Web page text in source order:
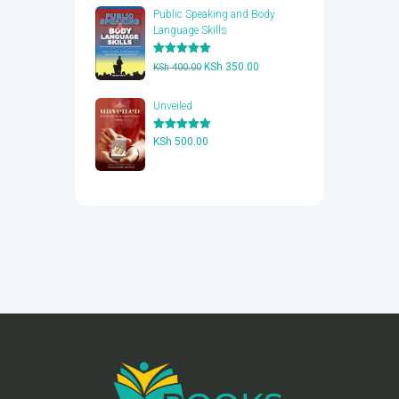
Public Speaking and Body
Language Skills
Rated5.00
out of 5
KSh400.00 Original
KSh 350.00Current
Unveiled
Rated5.00
KSh 500.00